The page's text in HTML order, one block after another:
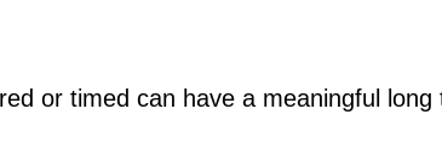
or timed can have a meaningful